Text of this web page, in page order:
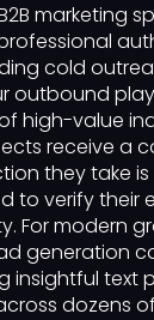
marketing
cold
outbound
high-value
receive a
they take
to verify their
For modern
generation
insightful text
dozens